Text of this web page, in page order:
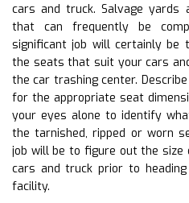
cars and truck. Salvage yards
that can frequently be
significant job will certainly be
the seats that suit your cars
the car trashing center.
for the appropriate seat
your eyes alone to identify
the tarnished, ripped or worn
job will be to figure out the
cars and truck prior to
facility.